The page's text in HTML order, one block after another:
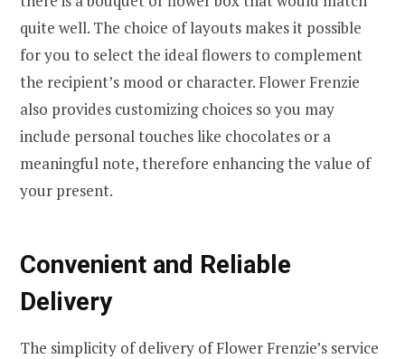
quite well. The choice of layouts makes it possible
for you to select the ideal flowers to complement
the recipient’s mood or character. Flower Frenzie
also provides customizing choices so you may
include personal touches like chocolates or a
meaningful note, therefore enhancing the value of
your present.
Convenient and Reliable
Delivery
The simplicity of delivery of Flower Frenzie’s service